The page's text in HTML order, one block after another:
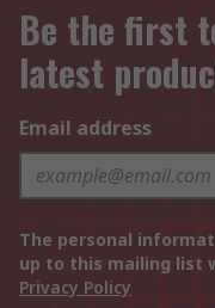
Be the first
latest
Email address
The personal
up to this mailing list
Privacy Policy